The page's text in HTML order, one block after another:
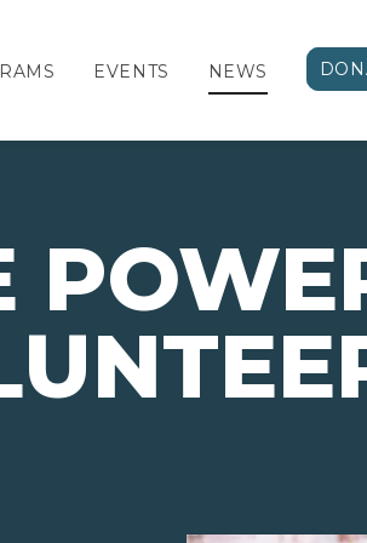
EVENTS NEWS